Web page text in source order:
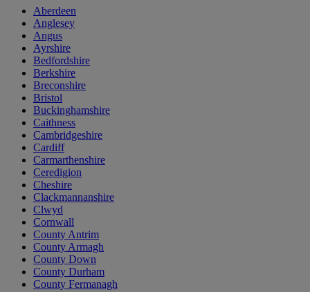
Aberdeen
Anglesey
Angus
Ayrshire
Bedfordshire
Berkshire
Breconshire
Bristol
Buckinghamshire
Caithness
Cambridgeshire
Cardiff
Carmarthenshire
Ceredigion
Cheshire
Clackmannanshire
Clwyd
Cornwall
County Antrim
County Armagh
County Down
County Durham
County Fermanagh